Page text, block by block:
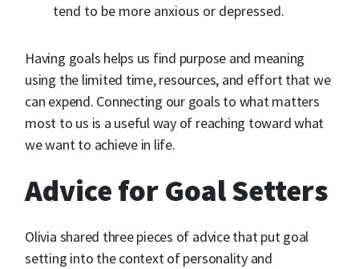
tend to be more anxious or depressed.
Having goals helps us find purpose and meaning
using the limited time, resources, and effort that we
can expend. Connecting our goals to what matters
most to us is a useful way of reaching toward what
we want to achieve in life.
Advice for Goal Setters
Olivia shared three pieces of advice that put goal
setting into the context of personality and